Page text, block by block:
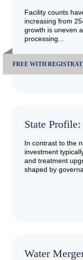
Facility counts
increasing from
growth is uneven
processing...
FREE WITH
State
In contrast to the
investment
and treatment
shaped by
Water